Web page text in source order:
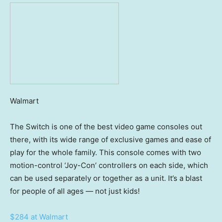
Walmart
The Switch is one of the best video game consoles out
there, with its wide range of exclusive games and ease of
play for the whole family. This console comes with two
motion-control ‘Joy-Con’ controllers on each side, which
can be used separately or together as a unit. It’s a blast
for people of all ages — not just kids!
$284 at Walmart